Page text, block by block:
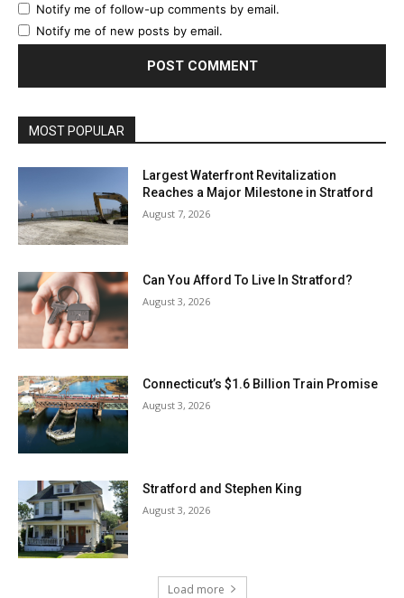
Notify me of follow-up comments by email.
Notify me of new posts by email.
MOST POPULAR
Largest Waterfront Revitalization
Reaches a Major Milestone in Stratford
August 7, 2026
Can You Afford To Live In Stratford?
August 3, 2026
Connecticut’s $1.6 Billion Train Promise
August 3, 2026
Stratford and Stephen King
August 3, 2026
Load more